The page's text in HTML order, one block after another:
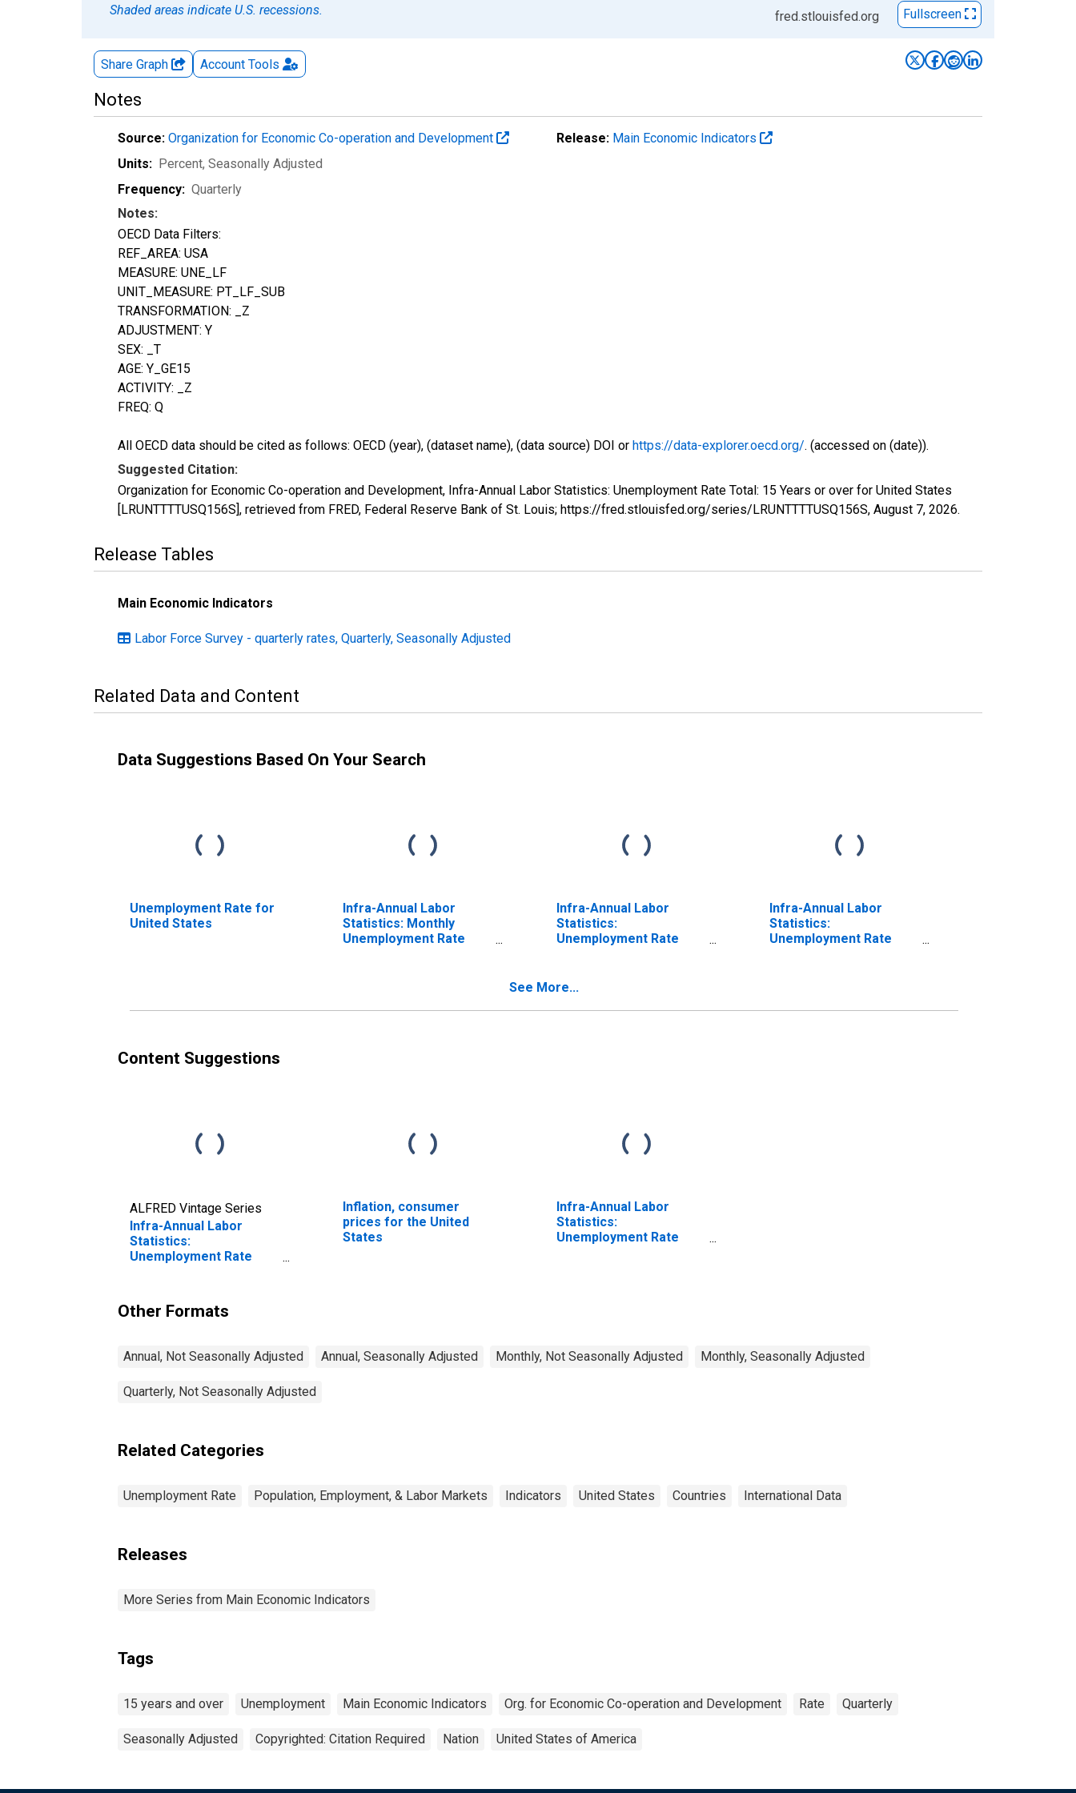
Shaded areas indicate U.S. recessions.
fred.stlouisfed.org Fullscreen
Share Graph Account Tools
Notes
Source: Organization for Economic Co-operation and Development Release: Main Economic Indicators
Units: Percent, Seasonally Adjusted
Frequency: Quarterly
Notes:
OECD Data Filters:
REF_AREA: USA
MEASURE: UNE_LF
UNIT_MEASURE: PT_LF_SUB
TRANSFORMATION: _Z
ADJUSTMENT: Y
SEX: _T
AGE: Y_GE15
ACTIVITY: _Z
FREQ: Q
All OECD data should be cited as follows: OECD (year), (dataset name), (data source) DOI or https://data-explorer.oecd.org/. (accessed on (date)).
Suggested Citation:
Organization for Economic Co-operation and Development, Infra-Annual Labor Statistics: Unemployment Rate Total: 15 Years or over for United States
[LRUNTTTTUSQ156S], retrieved from FRED, Federal Reserve Bank of St. Louis; https://fred.stlouisfed.org/series/LRUNTTTTUSQ156S, August 7, 2026.
Release Tables
Main Economic Indicators
Labor Force Survey - quarterly rates, Quarterly, Seasonally Adjusted
Related Data and Content
Data Suggestions Based On Your Search
Unemployment Rate for
United States
Infra-Annual Labor
Statistics: Monthly
Unemployment Rate
Infra-Annual Labor
Statistics:
Unemployment Rate
Infra-Annual Labor
Statistics:
Unemployment Rate
See More...
Content Suggestions
ALFRED Vintage Series
Infra-Annual Labor
Statistics:
Unemployment Rate
Inflation, consumer
prices for the United
States
Infra-Annual Labor
Statistics:
Unemployment Rate
Other Formats
Annual, Not Seasonally Adjusted Annual, Seasonally Adjusted Monthly, Not Seasonally Adjusted Monthly, Seasonally Adjusted
Quarterly, Not Seasonally Adjusted
Related Categories
Unemployment Rate Population, Employment, & Labor Markets Indicators United States Countries International Data
Releases
More Series from Main Economic Indicators
Tags
15 years and over Unemployment Main Economic Indicators Org. for Economic Co-operation and Development Rate Quarterly
Seasonally Adjusted Copyrighted: Citation Required Nation United States of America